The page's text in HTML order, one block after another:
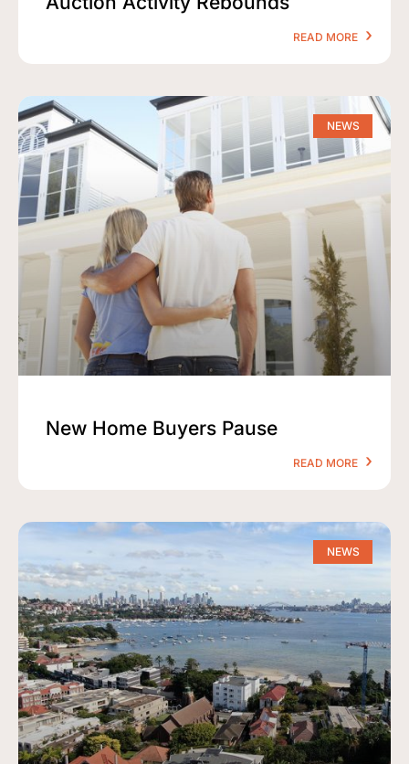
READ MORE
NEWS
New Home Buyers Pause
READ MORE
NEWS